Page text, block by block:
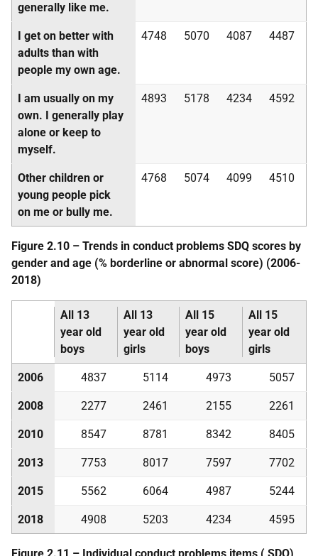
generally like me.
I get on better with
adults than with
people my own age.
4748 5070 4087 4487
I am usually on my
own. I generally play
alone or keep to
myself.
4893 5178 4234 4592
Other children or
young people pick
on me or bully me.
4768 5074 4099 4510
Figure 2.10 – Trends in conduct problems SDQ scores by
gender and age (% borderline or abnormal score) (2006-
2018)
All 13
year old
boys
All 13
year old
girls
All 15
year old
boys
All 15
year old
girls
2006 4837 5114 4973 5057
2008 2277 2461 2155 2261
2010 8547 8781 8342 8405
2013 7753 8017 7597 7702
2015 5562 6064 4987 5244
2018 4908 5203 4234 4595